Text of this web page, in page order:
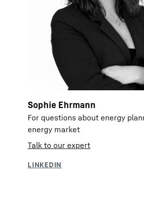
Sophie Ehrmann
For questions about energy
energy market
Talk to our expert